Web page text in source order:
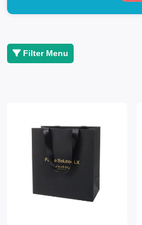
Filter Menu